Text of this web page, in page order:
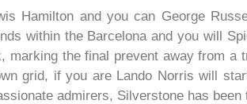
Hamilton and you can George
within the Barcelona and you will
marking the final prevent away from a
grid, if you are Lando Norris will
admirers, Silverstone has